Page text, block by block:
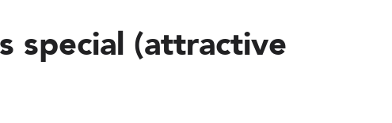
special (attractive